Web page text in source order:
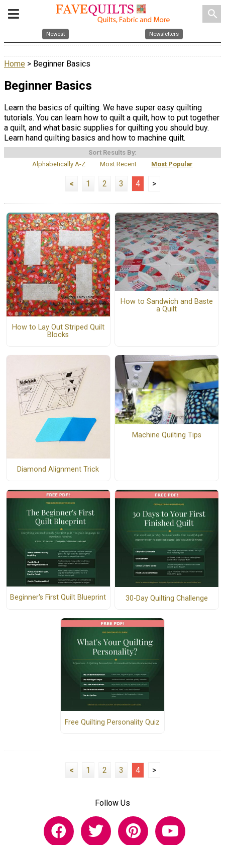
search
Newest Newsletters
Home > Beginner Basics
Beginner Basics
Learn the basics of quilting. We have super easy quilting
tutorials. You can learn how to quilt a quilt, how to put together
a quilt, and what basic supplies for quilting you should buy.
Learn hand quilting basics and how to machine quilt.
Sort Results By:
Alphabetically A-Z
Most Recent Most Popular
< 1 2 3 4 >
How to Lay Out Striped Quilt
Blocks
How to Sandwich and Baste
a Quilt
Diamond Alignment Trick
Machine Quilting Tips
Beginner's First Quilt Blueprint 30-Day Quilting Challenge
Free Quilting Personality Quiz
< 1 2 3 4 >
Follow Us